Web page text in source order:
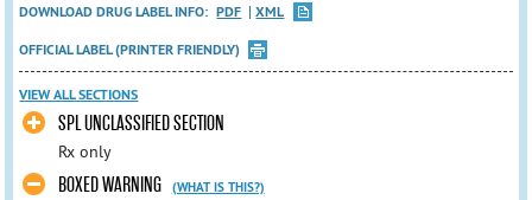
DOWNLOAD DRUG LABEL INFO: PDF
XML
OFFICIAL LABEL (PRINTER FRIENDLY)
VIEW ALL SECTIONS
SPL UNCLASSIFIED SECTION
Rx only
BOXED WARNING (WHAT IS THIS?)